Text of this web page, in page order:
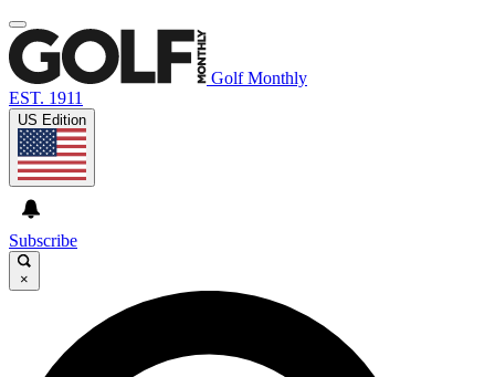
Golf Monthly
EST. 1911
US Edition
Subscribe
×